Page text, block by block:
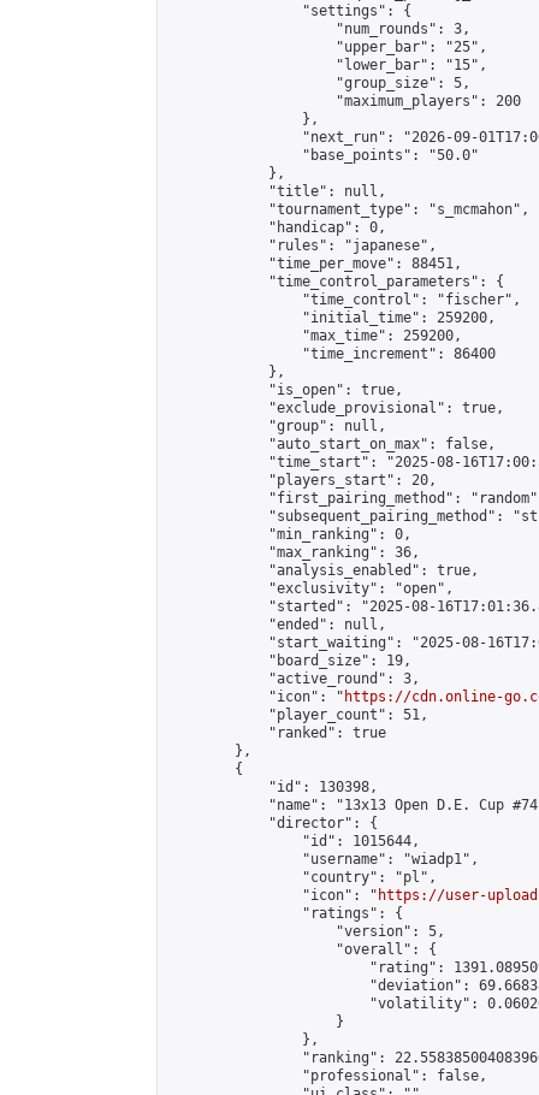
                "settings": {
                    "num_rounds": 3,
                    "upper_bar": "25",
                    "lower_bar": "15",
                    "group_size": 5,
                    "maximum_players": 200
                },
"next_run": "2026-09-
                "base_points": "50.0"
            },
            "title": null,
            "tournament_type": "s_mcmahon",
            "handicap": 0,
            "rules": "japanese",
            "time_per_move": 88451,
            "time_control_parameters": {
                "time_control": "fischer",
                "initial_time": 259200,
                "max_time": 259200,
                "time_increment": 86400
            },
            "is_open": true,
            "exclude_provisional": true,
            "group": null,
            "auto_start_on_max": false,
"time_start": "2025-08-
            "players_start": 20,
"first_pairing_method":
"subsequent_pairing_method":
            "min_ranking": 0,
            "max_ranking": 36,
            "analysis_enabled": true,
            "exclusivity": "open",
"started": "2025-08-
            "ended": null,
"start_waiting": "2025-08-
            "board_size": 19,
            "active_round": 3,
            "icon": "
https://cdn.online-
            "player_count": 51,
            "ranked": true
        },
        {
            "id": 130398,
"name": "13x13 Open D.E. Cup
            "director": {
                "id": 1015644,
                "username": "wiadp1",
                "country": "pl",
                "icon": "
https://user-
                "ratings": {
                    "version": 5,
                    "overall": {
"rating":
"deviation":
"volatility":
                    }
                },
"ranking":
                "professional": false,